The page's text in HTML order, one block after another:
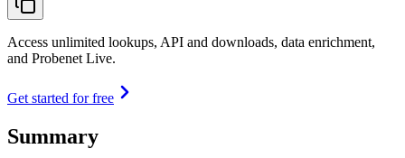
Access unlimited lookups, API and downloads, data enrichment,
and Probenet Live.
Get started for free
Summary